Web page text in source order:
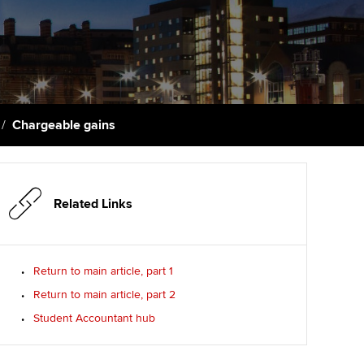
and AGM
experience
ethics modules
Accountant
support resources
The next phase of your
journey
Apply for membership
Career support resources
profession
Technology
Insights app relaunched
Chargeable gains
Related Links
Return to main article, part 1
Return to main article, part 2
Student Accountant hub